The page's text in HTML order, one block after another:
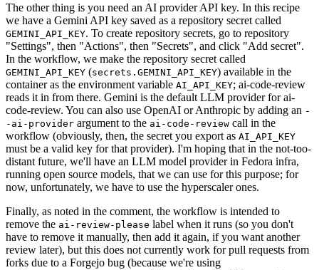
The other thing is you need an AI provider API key. In this recipe
we have a Gemini API key saved as a repository secret called
GEMINI_API_KEY. To create repository secrets, go to repository
"Settings", then "Actions", then "Secrets", and click "Add secret".
In the workflow, we make the repository secret called
GEMINI_API_KEY (secrets.GEMINI_API_KEY) available in the
container as the environment variable AI_API_KEY; ai-code-review
reads it in from there. Gemini is the default LLM provider for ai-
code-review. You can also use OpenAI or Anthropic by adding an -
-ai-provider argument to the ai-code-review call in the
workflow (obviously, then, the secret you export as AI_API_KEY
must be a valid key for that provider). I'm hoping that in the not-too-
distant future, we'll have an LLM model provider in Fedora infra,
running open source models, that we can use for this purpose; for
now, unfortunately, we have to use the hyperscaler ones.
Finally, as noted in the comment, the workflow is intended to
remove the ai-review-please label when it runs (so you don't
have to remove it manually, then add it again, if you want another
review later), but this does not currently work for pull requests from
forks due to a Forgejo bug (because we're using